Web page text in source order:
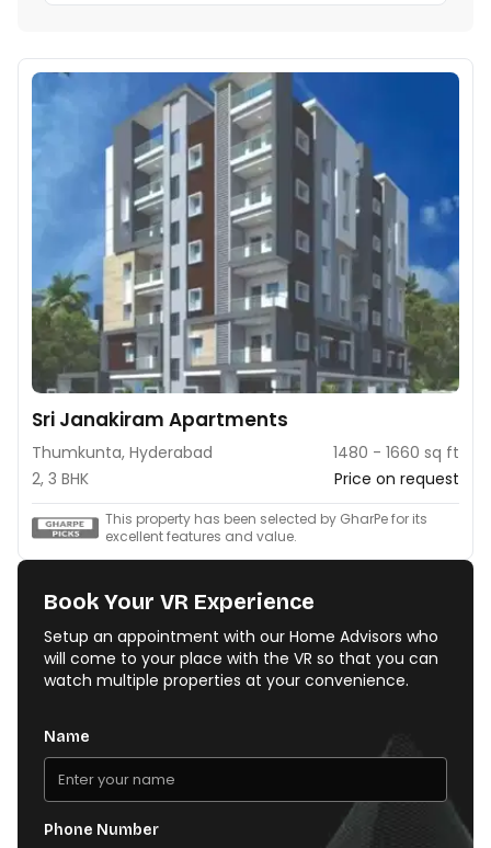
Sri Janakiram Apartments
Thumkunta, Hyderabad
1480 - 1660 sq ft
2, 3 BHK
Price on request
This property has been selected by GharPe for its
excellent features and value.
Book Your VR Experience
Setup an appointment with our Home Advisors who
will come to your place with the VR so that you can
watch multiple properties at your convenience.
Name
Phone Number